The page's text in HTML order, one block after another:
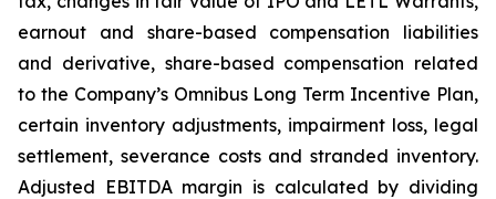
earnout and share-based compensation liabilities
and derivative, share-based compensation related
to the Company’s Omnibus Long Term Incentive Plan,
certain inventory adjustments, impairment loss, legal
settlement, severance costs and stranded inventory.
Adjusted EBITDA margin is calculated by dividing